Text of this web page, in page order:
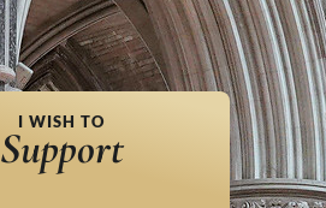
I WISH TO
Support